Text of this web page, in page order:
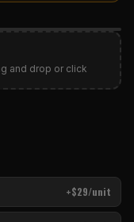
and drop or click
+$29/unit